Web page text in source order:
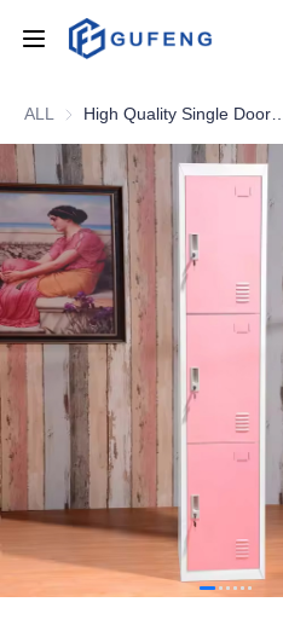
ALLHome
About Us
Drawer filing cabinet
Wardrobe
Filing cabinet
Apartment bed
Locker
Mobile shelving